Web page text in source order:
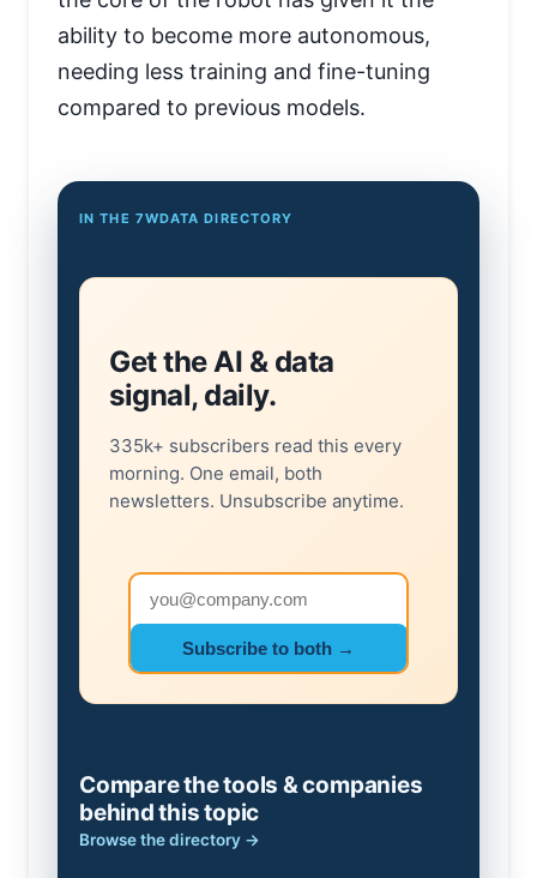
ability to become more autonomous,
needing less training and fine-tuning
compared to previous models.
IN THE 7WDATA DIRECTORY
Get the AI & data
signal, daily.
335k+ subscribers read this every
morning. One email, both
newsletters. Unsubscribe anytime.
Email address
Subscribe to both →
Compare the tools & companies
behind this topic
Browse the directory →